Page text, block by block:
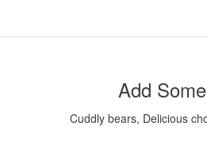
Add
Cuddly bears, Delicious